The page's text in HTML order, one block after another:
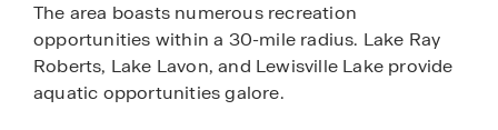
The area boasts numerous recreation
opportunities within a 30-mile radius. Lake Ray
Roberts, Lake Lavon, and Lewisville Lake provide
aquatic opportunities galore.